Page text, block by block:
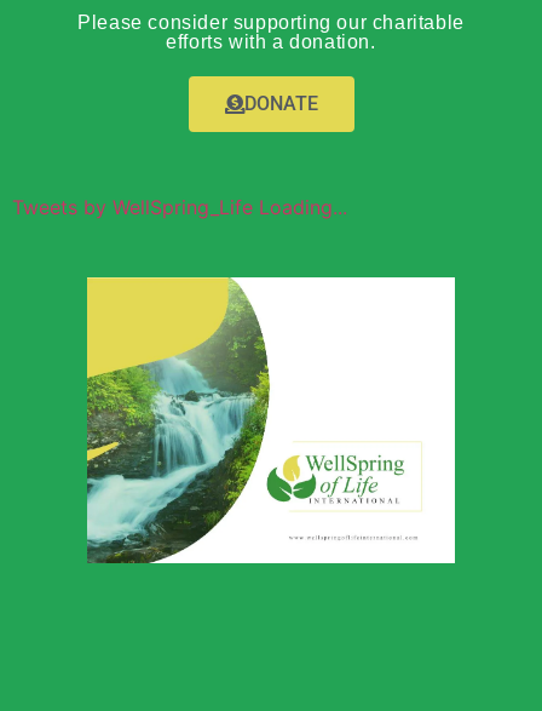
Please consider supporting our charitable
efforts with a donation.
DONATE
Tweets by WellSpring_Life Loading...
Wellspring of
Life Global
Outreach